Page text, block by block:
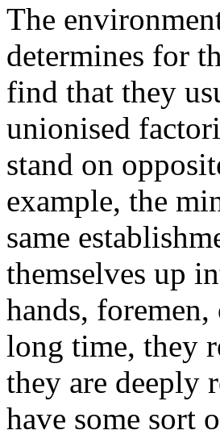
The
determines for
find that they
unionised
stand on
example, the
same
themselves up
hands,
long time, they
they are deeply
have some sort